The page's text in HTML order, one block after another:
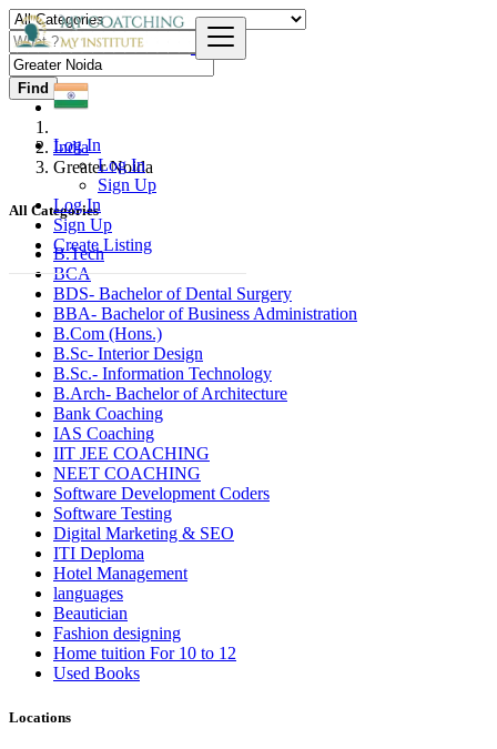
Log In
Log In
Sign Up
Log In
Sign Up
Create Listing
Find
India
Greater Noida
All Categories
B.Tech
BCA
BDS- Bachelor of Dental Surgery
BBA- Bachelor of Business Administration
B.Com (Hons.)
B.Sc- Interior Design
B.Sc.- Information Technology
B.Arch- Bachelor of Architecture
Bank Coaching
IAS Coaching
IIT JEE COACHING
NEET COACHING
Software Development Coders
Software Testing
Digital Marketing & SEO
ITI Deploma
Hotel Management
languages
Beautician
Fashion designing
Home tuition For 10 to 12
Used Books
Locations